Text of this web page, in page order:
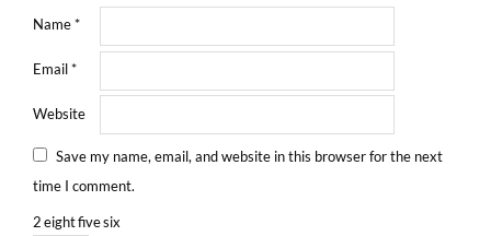
Name*
Email*
Website
Save my name, email, and website in this browser for the next
time I comment.
2eightfivesix